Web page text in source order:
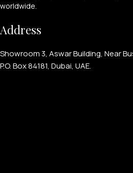
worldwide.
Address
Showroom 3, Aswar Building, Near
P.O. Box 84181, Dubai, UAE.